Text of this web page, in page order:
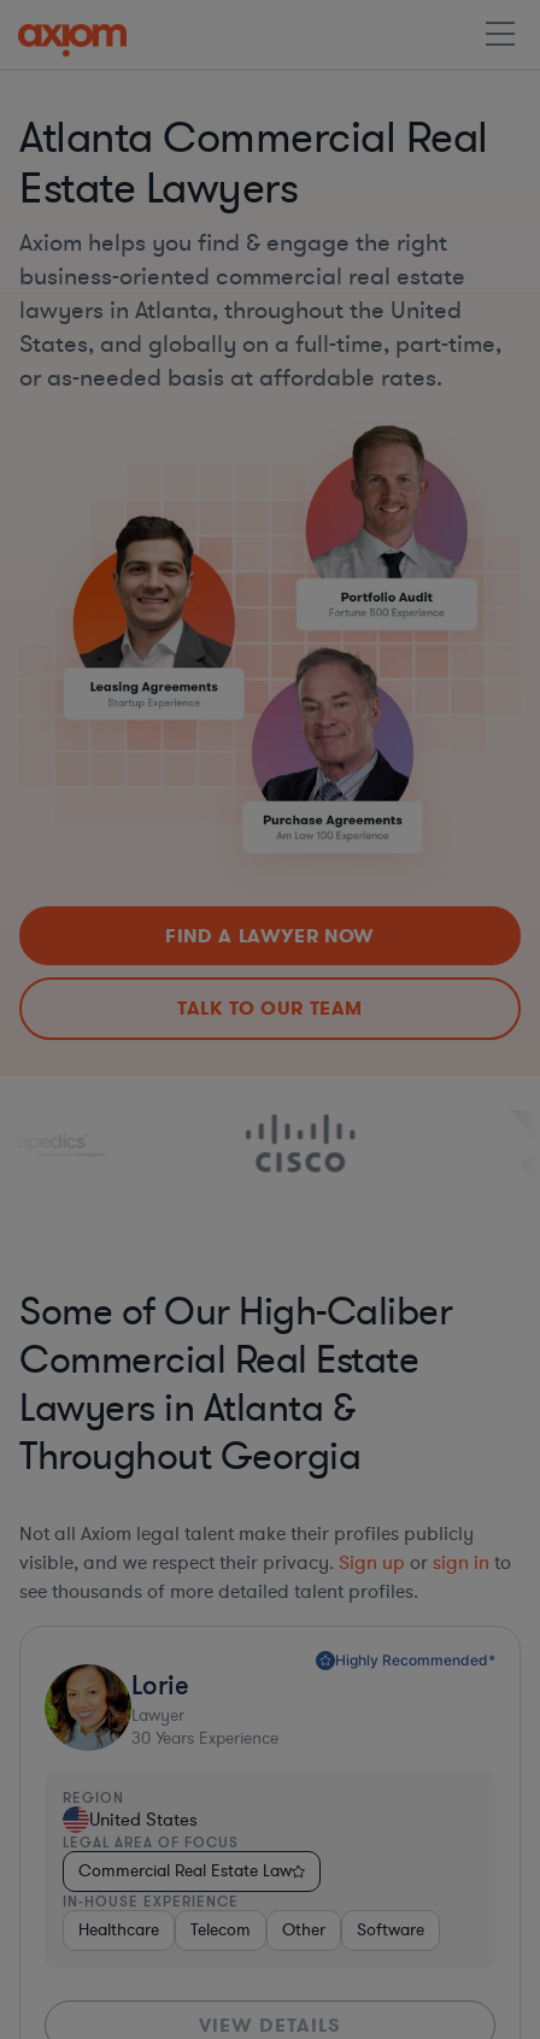
Atlanta Commercial Real
Estate Lawyers
Axiom helps you find & engage the right
business-oriented commercial real estate
lawyers in Atlanta, throughout the United
States, and globally on a full-time, part-time,
or as-needed basis at affordable rates.
FIND A LAWYER NOW
TALK TO OUR TEAM
Some of Our High-Caliber
Commercial Real Estate
Lawyers in Atlanta &
Throughout Georgia
Not all Axiom legal talent make their profiles publicly
visible, and we respect their privacy. Sign up or sign in to
see thousands of more detailed talent profiles.
Highly Recommended*
Lorie
Lawyer
30 Years Experience
REGION
United States
LEGAL AREA OF FOCUS
Commercial Real Estate Law
IN-HOUSE EXPERIENCE
Healthcare Telecom Other Software
VIEW DETAILS